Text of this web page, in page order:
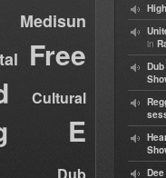
Medisun
Free
Cultural
E
in